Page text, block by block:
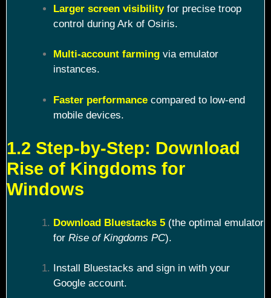
Larger screen visibilityfor precise troop
control during Ark of Osiris.
Multi-account farmingvia emulator
instances.
Faster performancecompared to low-end
mobile devices.
1.2 Step-by-Step: Download
Rise of Kingdoms for
Windows
Download Bluestacks 5(the optimal emulator
for Rise of Kingdoms PC).
Install Bluestacks and sign in with your
Google account.